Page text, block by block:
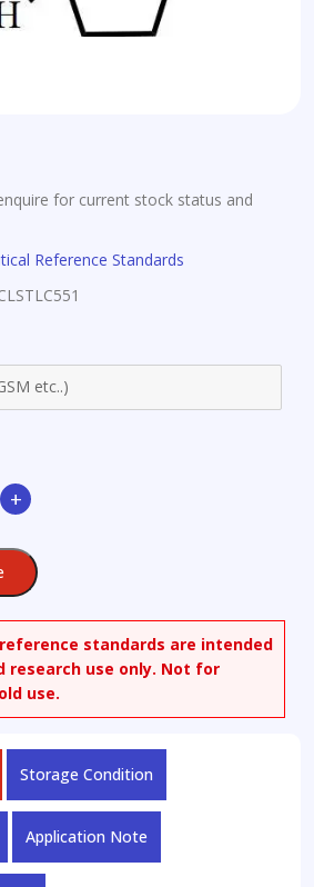
for current stock status and
Reference Standards
+
standards are intended
research use only. Not for
use.
Storage Condition
Application Note